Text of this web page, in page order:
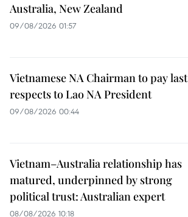
Australia, New Zealand
09/08/2026 01:57
Vietnamese NA Chairman to pay last
respects to Lao NA President
09/08/2026 00:44
Vietnam–Australia relationship has
matured, underpinned by strong
political trust: Australian expert
08/08/2026 10:18